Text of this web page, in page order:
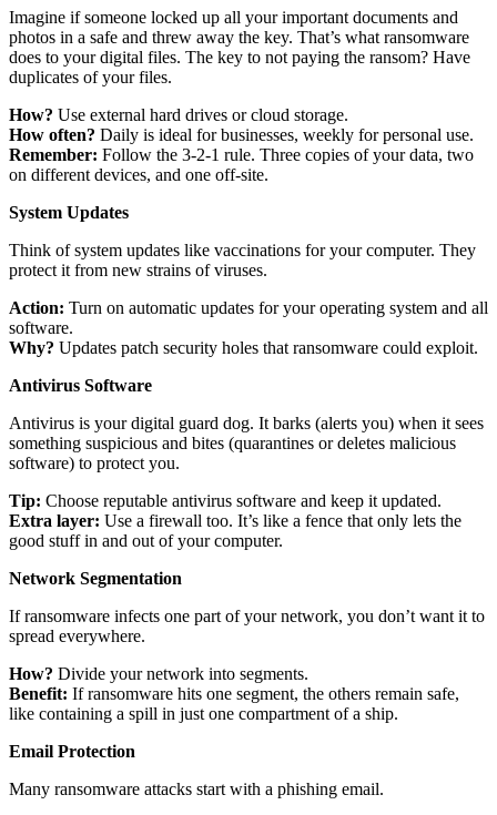
Imagine if someone locked up all your important documents and
photos in a safe and threw away the key. That’s what ransomware
does to your digital files. The key to not paying the ransom? Have
duplicates of your files.
How? Use external hard drives or cloud storage.
How often? Daily is ideal for businesses, weekly for personal use.
Remember: Follow the 3-2-1 rule. Three copies of your data, two
on different devices, and one off-site.
System Updates
Think of system updates like vaccinations for your computer. They
protect it from new strains of viruses.
Action: Turn on automatic updates for your operating system and all
software.
Why? Updates patch security holes that ransomware could exploit.
Antivirus Software
Antivirus is your digital guard dog. It barks (alerts you) when it sees
something suspicious and bites (quarantines or deletes malicious
software) to protect you.
Tip: Choose reputable antivirus software and keep it updated.
Extra layer: Use a firewall too. It’s like a fence that only lets the
good stuff in and out of your computer.
Network Segmentation
If ransomware infects one part of your network, you don’t want it to
spread everywhere.
How? Divide your network into segments.
Benefit: If ransomware hits one segment, the others remain safe,
like containing a spill in just one compartment of a ship.
Email Protection
Many ransomware attacks start with a phishing email.